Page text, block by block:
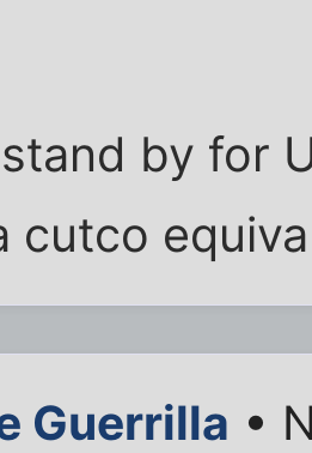
by for
cutco
Guerrilla •